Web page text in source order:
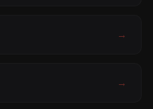
→
→